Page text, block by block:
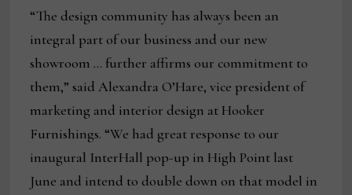
“The design community has always been an
integral part of our business and our new
showroom … further affirms our commitment to
them,” said Alexandra O’Hare, vice president of
marketing and interior design at Hooker
Furnishings. “We had great response to our
inaugural InterHall pop-up in High Point last
June and intend to double down on that model in